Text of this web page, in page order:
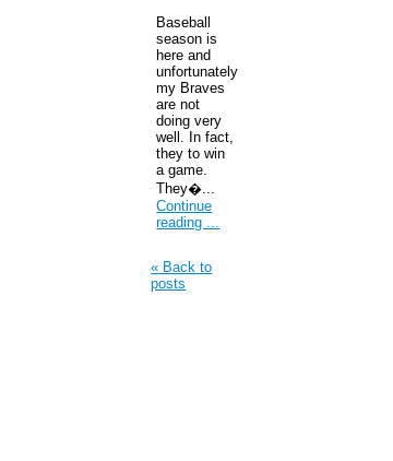
Baseball
season is
here and
unfortunately
my Braves
are not
doing very
well. In fact,
they to win
a game.
They�...
Continue
reading ...
« Back to
posts